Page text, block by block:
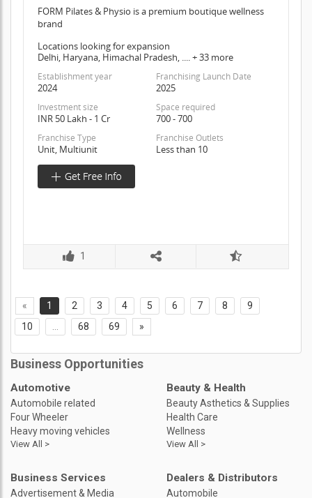
FORM Pilates & Physio is a premium boutique wellness
brand
Locations looking for expansion
Delhi, Haryana, Himachal Pradesh, .... + 33 more
Establishment year
2024
Franchising Launch Date
2025
Investment size
INR 50 Lakh - 1 Cr
Space required
700 - 700
Franchise Type
Unit, Multiunit
Franchise Outlets
Less than 10
1
« 1 2 3 4 5 6 7 8
9
10
68 69 »
Business Opportunities
Automotive
Automobile related
Four Wheeler
Heavy moving vehicles
View All >
Beauty & Health
Beauty Asthetics & Supplies
Health Care
Wellness
View All >
Business Services
Advertisement & Media
Dealers & Distributors
Automobile